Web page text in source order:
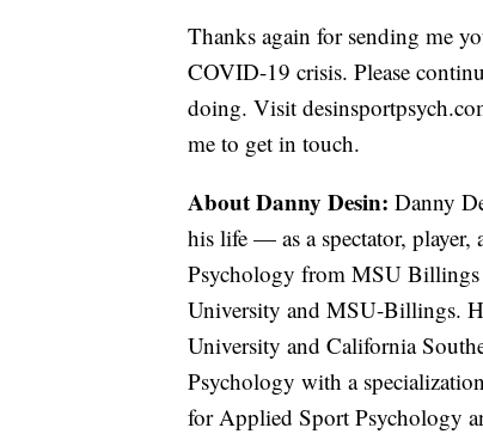
Thanks again for sending me
COVID-19 crisis. Please
doing. Visit
me to get in touch.
About Danny Desin: Danny
his life — as a spectator, player,
Psychology from MSU Billings
University and MSU-Billings.
University and California
Psychology with a
for Applied Sport Psychology